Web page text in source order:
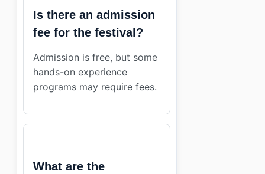
Is there an admission
fee for the festival?
Admission is free, but some
hands-on experience
programs may require fees.
What are the